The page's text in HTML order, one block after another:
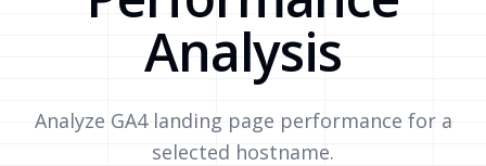
Analysis
Analyze GA4 landing page performance for a
selected hostname.